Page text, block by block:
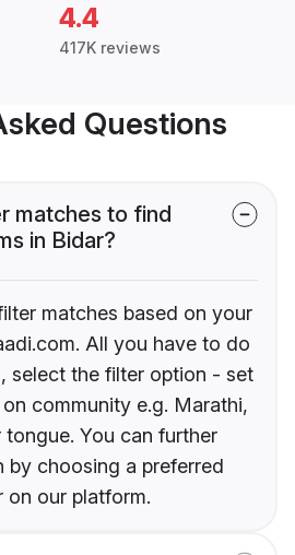
4.4
417K reviews
Questions
matches to find
in Bidar?
matches based on your
All you have to do
select the filter option - set
community e.g. Marathi,
You can further
by choosing a preferred
on our platform.